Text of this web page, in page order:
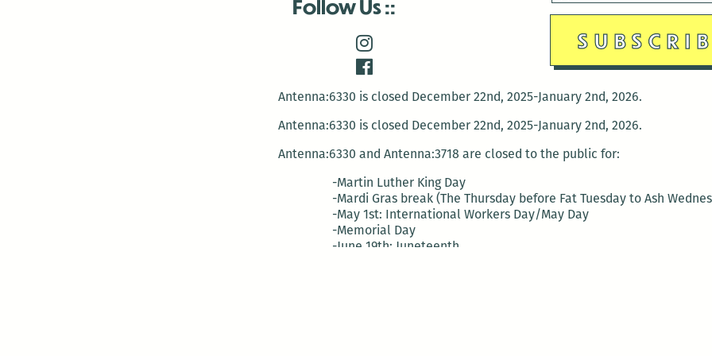
Antenna:6330 is closed December 22nd, 2025-January 2nd, 2026.
Antenna:6330 is closed December 22nd, 2025-January 2nd, 2026.
Antenna:6330 and Antenna:3718 are closed to the public for:
-Martin Luther King Day
-Mardi Gras break (The Thursday before Fat Tuesday to Ash
-May 1st: International Workers Day/May Day
-Memorial Day
-June 19th: Juneteenth
Follow Us